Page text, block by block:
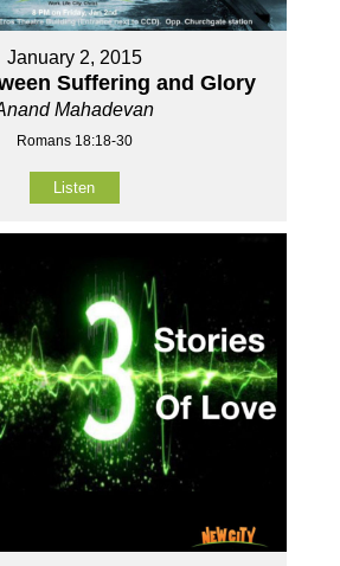
January 2, 2015
Suffering and Glory
Mahadevan
Romans 18:18-30
Listen